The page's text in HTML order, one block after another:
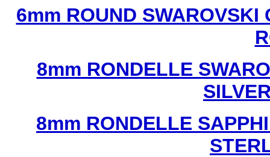
6mm ROUND SWAROVSKI
8mm RONDELLE
8mm RONDELLE